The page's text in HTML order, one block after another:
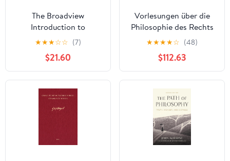
The Broadview
Introduction to
Philosophy Kindle
★★★☆☆ (7)
$21.60
Vorlesungen über die
Philosophie des Rechts
I: Kollegien der Jahre
1817/18, 1818/19, 1819/20
(Georg Wilhelm
Friedrich Hegel,
Gesammelte Werke
(GW) 261) (German
Edition) [Print Replica]
Kindle Edition
★★★★☆ (48)
$112.63